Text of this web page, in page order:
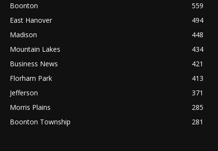
Boonton
559
East Hanover
494
Madison
448
Mountain Lakes
434
Business News
421
Florham Park
413
Jefferson
371
Morris Plains
285
Boonton Township
281